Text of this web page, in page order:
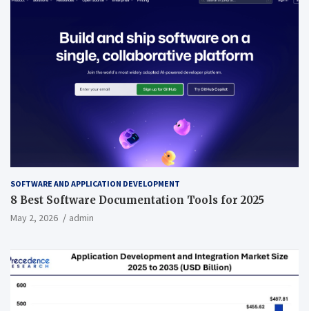
SOFTWARE AND APPLICATION DEVELOPMENT
8 Best Software Documentation Tools for 2025
May 2, 2026 admin